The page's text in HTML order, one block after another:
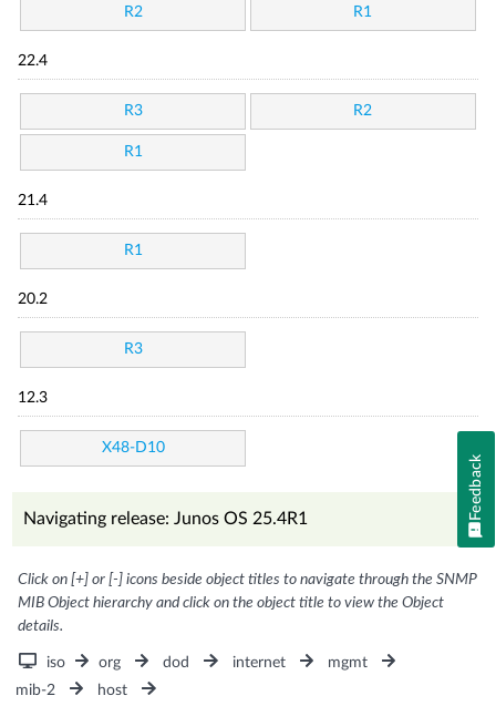
R2 R1
22.4
R3 R2
R1
21.4
R1
20.2
R3
12.3
X48-D10
Navigating release: Junos OS 25.4R1
Click on [+] or [-] icons beside object titles to navigate through the SNMP
MIB Object hierarchy and click on the object title to view the Object
details.
iso org dod internet
mgmt
mib-2
host
Feedback